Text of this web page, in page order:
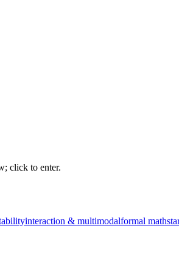
click to enter.
interaction & multimodalformal math